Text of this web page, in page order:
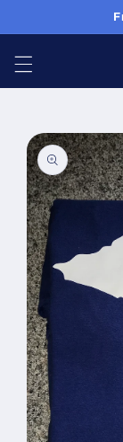
Skip to
product
information